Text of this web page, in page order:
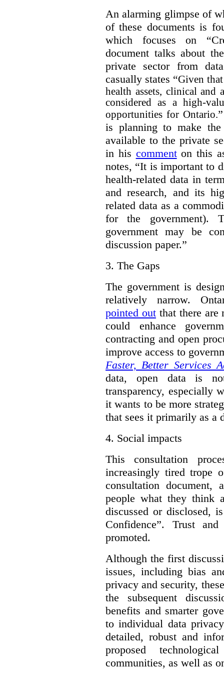
An alarming glimpse of
of these documents is
which focuses on
document talks about
private sector from
casually states “Given
health assets, clinical and
considered as a high-
opportunities for Ontario.
is planning to make the
available to the private
in his commenton this
notes, “It is important to
health-related data in
and research, and its
related data as a
for the government).
government may be
discussion paper.”
3. The Gaps
The government is
relatively narrow.
pointed outthat there are
could enhance
contracting and open
improve access to
Faster, Better Services
data, open data is
transparency, especially
it wants to be more
that sees it primarily as a
4. Social impacts
This consultation
increasingly tired trope
consultation document,
people what they think
discussed or disclosed,
Confidence”. Trust
promoted.
Although the first
issues, including bias
privacy and security,
the subsequent
benefits and smarter
to individual data
detailed, robust and
proposed
communities, as well as